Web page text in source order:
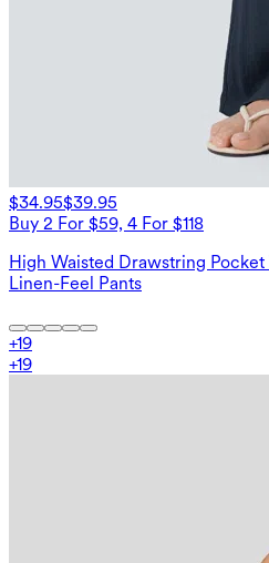
$34.95$39.95
Buy 2 For $59, 4 For $118
High Waisted Drawstring Pocket
Linen-Feel Pants
+19
+19